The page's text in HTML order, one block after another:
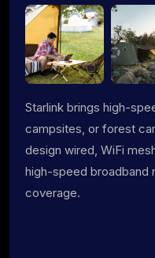
Starlink brings high-
campsites, or forest
design wired, WiFi
high-speed
coverage.